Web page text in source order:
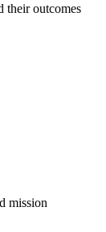
their outcomes
mission